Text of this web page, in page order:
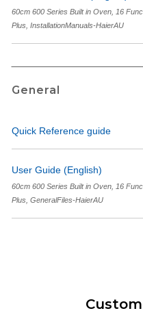
60cm 600 Series Built in Oven, 16
Plus, InstallationManuals-HaierAU
General
Quick Reference guide
User Guide (English)
60cm 600 Series Built in Oven, 16
Plus, GeneralFiles-HaierAU